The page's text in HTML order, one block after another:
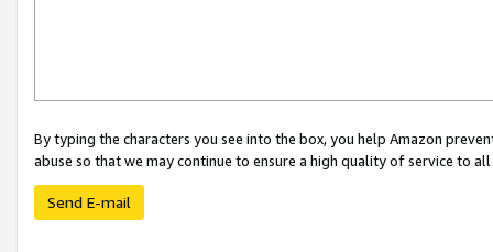
By typing the characters you see into the box, you help Amazon
abuse so that we may continue to ensure a high quality of service to
Send E-mail